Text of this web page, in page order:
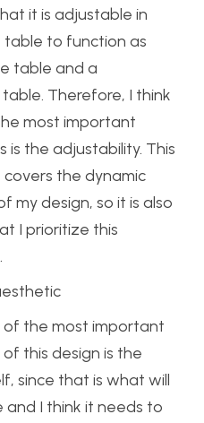
it is adjustable in
to function as
table and a
Therefore, I think
most important
is the adjustability. This
the dynamic
my design, so it is also
I prioritize this
the most important
this design is the
since that is what will
and I think it needs to